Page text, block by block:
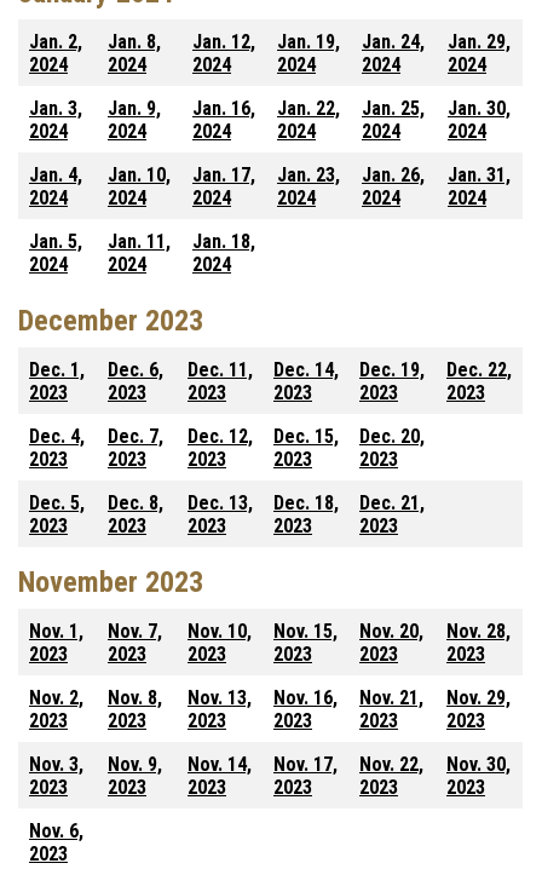
Jan. 2,
2024
Jan. 8,
2024
Jan. 12,
2024
Jan. 19,
2024
Jan. 24,
2024
Jan. 29,
2024
Jan. 3,
2024
Jan. 9,
2024
Jan. 16,
2024
Jan. 22,
2024
Jan. 25,
2024
Jan. 30,
2024
Jan. 4,
2024
Jan. 10,
2024
Jan. 17,
2024
Jan. 23,
2024
Jan. 26,
2024
Jan. 31,
2024
Jan. 5,
2024
Jan. 11,
2024
Jan. 18,
2024
December 2023
Dec. 1,
2023
Dec. 6,
2023
Dec. 11,
2023
Dec. 14,
2023
Dec. 19,
2023
Dec. 22,
2023
Dec. 4,
2023
Dec. 7,
2023
Dec. 12,
2023
Dec. 15,
2023
Dec. 20,
2023
Dec. 5,
2023
Dec. 8,
2023
Dec. 13,
2023
Dec. 18,
2023
Dec. 21,
2023
November 2023
Nov. 1,
2023
Nov. 7,
2023
Nov. 10,
2023
Nov. 15,
2023
Nov. 20,
2023
Nov. 28,
2023
Nov. 2,
2023
Nov. 8,
2023
Nov. 13,
2023
Nov. 16,
2023
Nov. 21,
2023
Nov. 29,
2023
Nov. 3,
2023
Nov. 9,
2023
Nov. 14,
2023
Nov. 17,
2023
Nov. 22,
2023
Nov. 30,
2023
Nov. 6,
2023